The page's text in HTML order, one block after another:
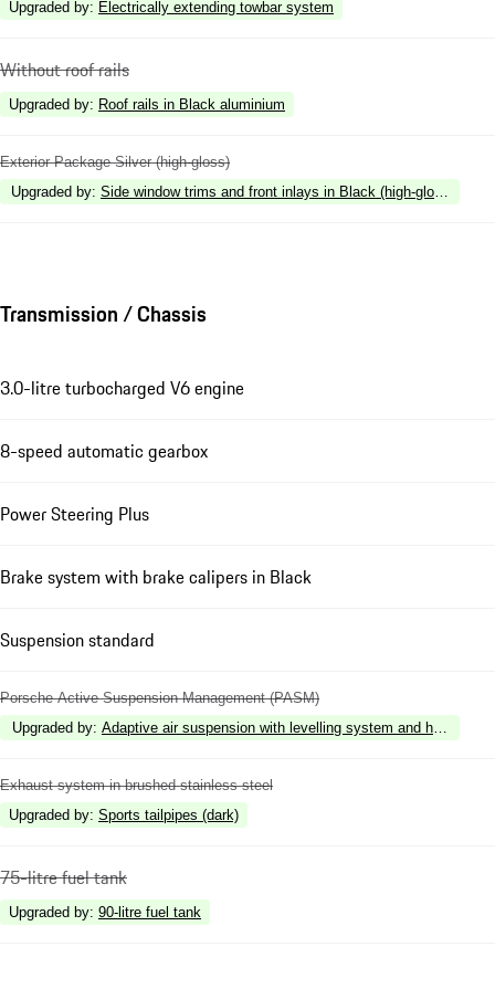
Upgraded by: Electrically extending towbar system
Without roof rails
Upgraded by: Roof rails in Black aluminium
Exterior Package Silver (high-gloss)
Upgraded by: Side window trims and front inlays in Black (high-gloss)
Transmission / Chassis
3.0-litre turbocharged V6 engine
8-speed automatic gearbox
Power Steering Plus
Brake system with brake calipers in Black
Suspension standard
Porsche Active Suspension Management (PASM)
Upgraded by: Adaptive air suspension with levelling system and height
Exhaust system in brushed stainless steel
Upgraded by: Sports tailpipes (dark)
75-litre fuel tank
Upgraded by: 90-litre fuel tank